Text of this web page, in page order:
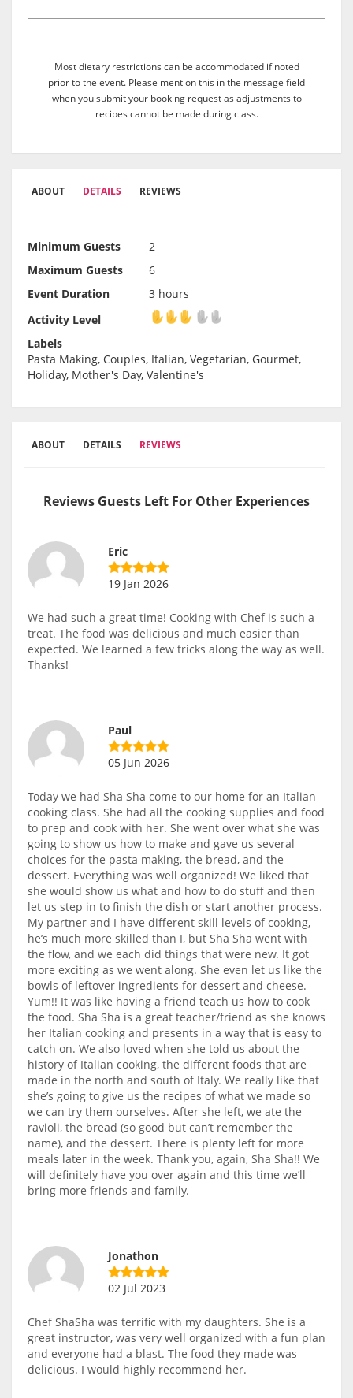
Most dietary restrictions can be accommodated if noted
prior to the event. Please mention this in the message field
when you submit your booking request as adjustments to
recipes cannot be made during class.
ABOUT DETAILS REVIEWS
Minimum Guests
2
Maximum Guests
6
Event Duration
3 hours
Activity Level
Activity Level
Labels
Pasta Making, Couples, Italian, Vegetarian, Gourmet,
Holiday, Mother's Day, Valentine's
ABOUT DETAILS REVIEWS
Reviews Guests Left For Other Experiences
Eric
19 Jan 2026
We had such a great time! Cooking with Chef is such a
treat. The food was delicious and much easier than
expected. We learned a few tricks along the way as well.
Thanks!
Paul
05 Jun 2026
Today we had Sha Sha come to our home for an Italian
cooking class. She had all the cooking supplies and food
to prep and cook with her. She went over what she was
going to show us how to make and gave us several
choices for the pasta making, the bread, and the
dessert. Everything was well organized! We liked that
she would show us what and how to do stuff and then
let us step in to finish the dish or start another process.
My partner and I have different skill levels of cooking,
he’s much more skilled than I, but Sha Sha went with
the flow, and we each did things that were new. It got
more exciting as we went along. She even let us like the
bowls of leftover ingredients for dessert and cheese.
Yum!! It was like having a friend teach us how to cook
the food. Sha Sha is a great teacher/friend as she knows
her Italian cooking and presents in a way that is easy to
catch on. We also loved when she told us about the
history of Italian cooking, the different foods that are
made in the north and south of Italy. We really like that
she’s going to give us the recipes of what we made so
we can try them ourselves. After she left, we ate the
ravioli, the bread (so good but can’t remember the
name), and the dessert. There is plenty left for more
meals later in the week. Thank you, again, Sha Sha!! We
will definitely have you over again and this time we’ll
bring more friends and family.
Jonathon
02 Jul 2023
Chef ShaSha was terrific with my daughters. She is a
great instructor, was very well organized with a fun plan
and everyone had a blast. The food they made was
delicious. I would highly recommend her.